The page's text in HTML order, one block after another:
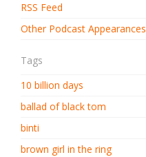
RSS Feed
Other Podcast Appearances
Tags
10 billion days
ballad of black tom
binti
brown girl in the ring